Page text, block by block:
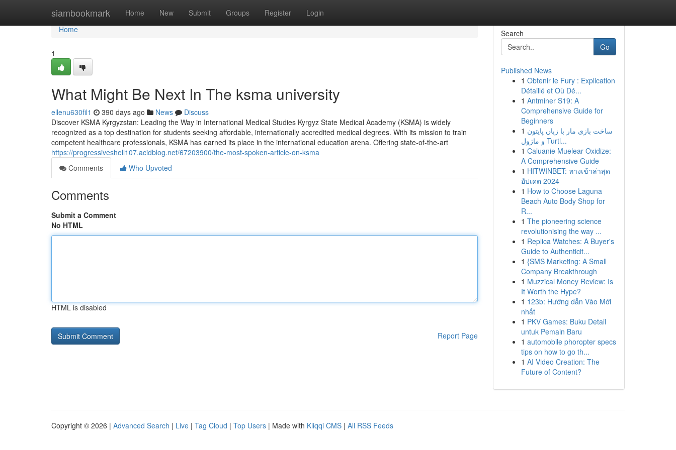
siambookmark Home New Submit Groups Register Login
Home
Home
1
What Might Be Next In The ksma university
ellenu630fil1 390 days ago News
Discuss
Discover KSMA Kyrgyzstan: Leading the Way in International Medical Studies Kyrgyz State Medical Academy (KSMA) is widely
recognized as a top destination for students seeking affordable, internationally accredited medical degrees. With its mission to train
competent healthcare professionals, KSMA has earned its place in the international education arena. Offering state-of-the-art
https://progressiveshell107.acidblog.net/67203900/the-most-spoken-article-on-ksma
Comments
Who Upvoted
Comments
Submit a Comment
No HTML
HTML is disabled
Report Page
Search
Go
Published News
1 Obtenir le Fury : Explication
Détaillé et Où Dé...
1 Antminer S19: A
Comprehensive Guide for
Beginners
1 ساخت بازی مار با زبان پایتون
و ماژول Turtl...
1 Caluanie Muelear Oxidize:
A Comprehensive Guide
1 HITWINBET: ทางเข้าล่าสุด
อัปเดต 2024
1 How to Choose Laguna
Beach Auto Body Shop for
R...
1 The pioneering science
revolutionising the way ...
1 Replica Watches: A Buyer's
Guide to Authenticit...
1 {SMS Marketing: A Small
Company Breakthrough
1 Muzzical Money Review: Is
It Worth the Hype?
1 123b: Hướng dẫn Vào Mới
nhất
1 PKV Games: Buku Detail
untuk Pemain Baru
1 automobile phoropter specs
tips on how to go th...
1 AI Video Creation: The
Future of Content?
Copyright © 2026 | Advanced Search | Live | Tag Cloud | Top Users | Made with Kliqqi CMS | All RSS Feeds